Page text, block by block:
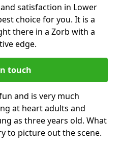
satisfaction in Lower
choice for you. It is a
there in a Zorb with a
edge.
touch
and is very much
at heart adults and
as three years old. What
to picture out the scene.